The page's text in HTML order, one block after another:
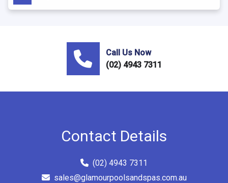
Call Us Now
(02) 4943 7311
Contact Details
(02) 4943 7311
sales@glamourpoolsandspas.com.au